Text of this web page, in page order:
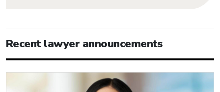
Recent lawyer announcements